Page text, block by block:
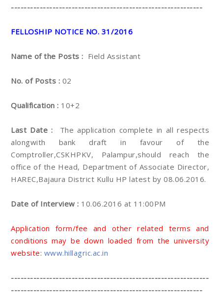
------------------------------------------------------------
FELLOSHIP NOTICE NO. 31/2016
Name of the Posts : Field Assistant
No. of Posts : 02
Qualification : 10+2
Last Date :
The application complete in all respects
alongwith bank draft in favour of the
Comptroller,CSKHPKV, Palampur,should reach the
office of the Head, Department of Associate Director,
HAREC,Bajaura District Kullu HP latest by 08.06.2016.
Date of Interview : 10.06.2016 at 11:00PM
Application form/fee and other related terms and
conditions may be down loaded from the university
website: www.hillagric.ac.in
--------------------------------------------------------------
------------------------------------------------------------